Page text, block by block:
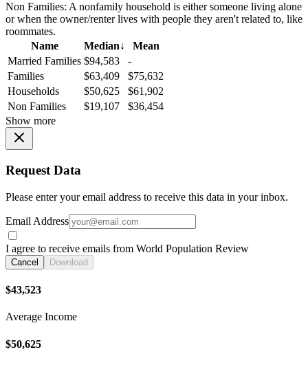
Non Families: A nonfamily household is either someone living alone
or when the owner/renter lives with people they aren't related to, like
roommates.
Name
Median↓
Mean
Married Families $94,583
-
Families
$63,409
$75,632
Households
$50,625
$61,902
Non Families
$19,107
$36,454
Show more
Request Data
Please enter your email address to receive this data in your inbox.
Email Address
I agree to receive emails from World Population Review
Cancel Download
$43,523
Average Income
$50,625